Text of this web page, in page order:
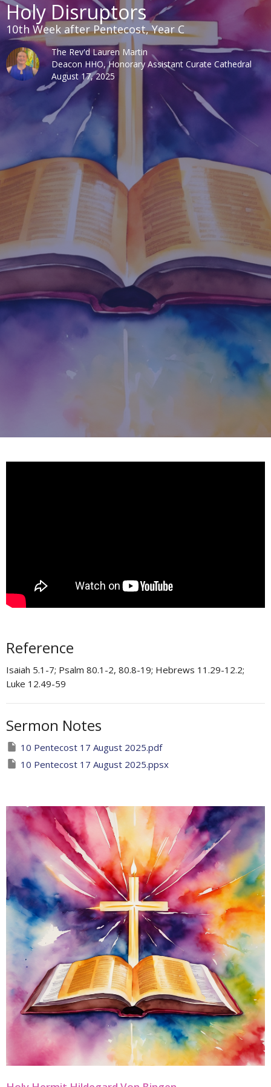
Holy Disruptors
10th Week after Pentecost, Year C
The Rev'd Lauren Martin
Deacon HHO, Honorary Assistant Curate Cathedral
August 17, 2025
Reference
Isaiah 5.1-7; Psalm 80.1-2, 80.8-19; Hebrews 11.29-12.2;
Luke 12.49-59 ​
Sermon Notes
10 Pentecost 17 August 2025.pdf
10 Pentecost 17 August 2025.ppsx